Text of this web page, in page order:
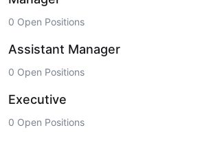
0 Open Positions
Assistant Manager
0 Open Positions
Executive
0 Open Positions